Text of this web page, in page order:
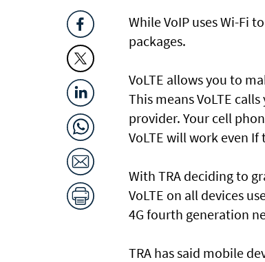
While VoIP uses Wi-Fi
packages.
VoLTE allows you to
This means VoLTE
provider. Your cell
VoLTE will work even
With TRA deciding to
VoLTE on all devices
4G fourth generation
TRA has said mobile